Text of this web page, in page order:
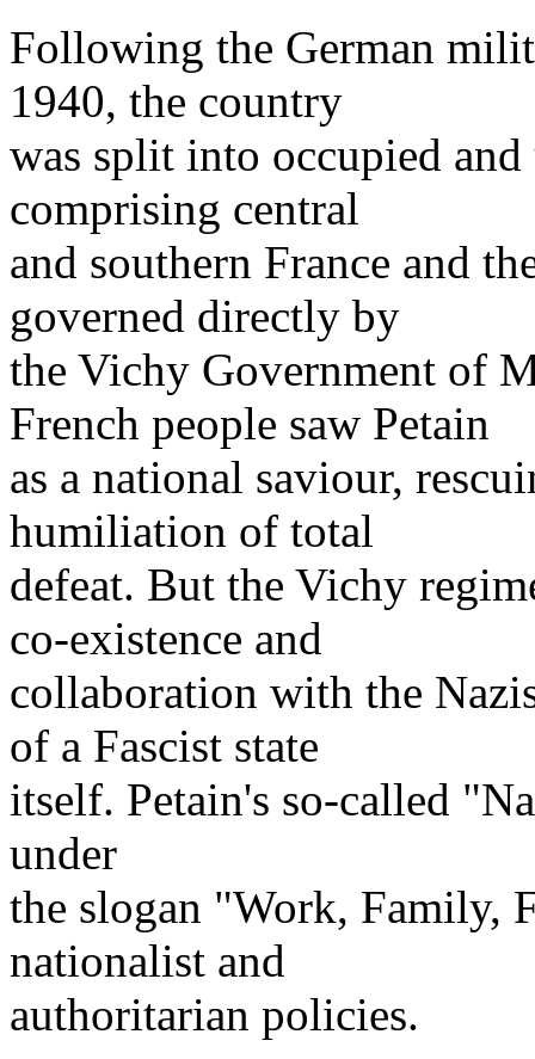
Following the German
1940, the country
was split into occupied
comprising central
and southern France and
governed directly by
the Vichy Government of
French people saw Petain
as a national saviour,
humiliation of total
defeat. But the Vichy
co-existence and
collaboration with the
of a Fascist state
itself. Petain's so-called
under
the slogan "Work, Family,
nationalist and
authoritarian policies.